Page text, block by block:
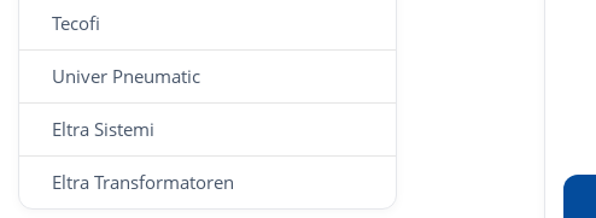
Tecofi
Univer Pneumatic
Eltra Sistemi
Eltra Transformatoren